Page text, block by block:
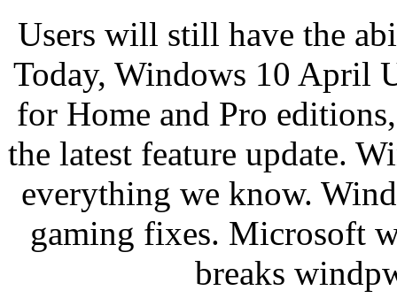
Users will still have the
Today, Windows 10 April
for Home and Pro
the latest feature update.
everything we know.
gaming fixes. Microsoft
breaks